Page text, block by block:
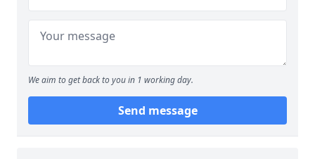
We aim to get back to you in 1 working day.
Send message